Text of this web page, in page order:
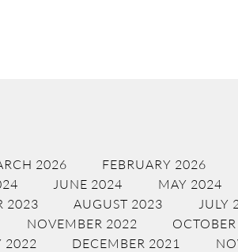
2026 FEBRUARY 2026
JUNE 2024 MAY 2024
2023 AUGUST 2023 JULY
NOVEMBER 2022
2022 DECEMBER 2021